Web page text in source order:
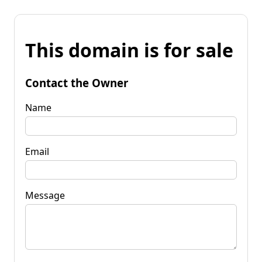
This domain is for sale
Contact the Owner
Name
Email
Message